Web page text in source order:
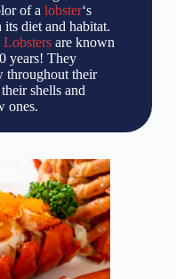
of a lobster‘s
its diet and habitat.
Lobstersare known
years! They
throughout their
shells and
ones.